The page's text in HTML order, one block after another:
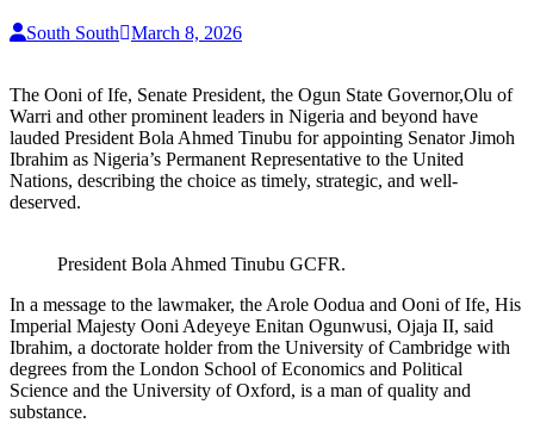
South South March 8, 2026
The Ooni of Ife, Senate President, the Ogun State Governor,Olu of
Warri and other prominent leaders in Nigeria and beyond have
lauded President Bola Ahmed Tinubu for appointing Senator Jimoh
Ibrahim as Nigeria’s Permanent Representative to the United
Nations, describing the choice as timely, strategic, and well-
deserved.
President Bola Ahmed Tinubu GCFR.
In a message to the lawmaker, the Arole Oodua and Ooni of Ife, His
Imperial Majesty Ooni Adeyeye Enitan Ogunwusi, Ojaja II, said
Ibrahim, a doctorate holder from the University of Cambridge with
degrees from the London School of Economics and Political
Science and the University of Oxford, is a man of quality and
substance.